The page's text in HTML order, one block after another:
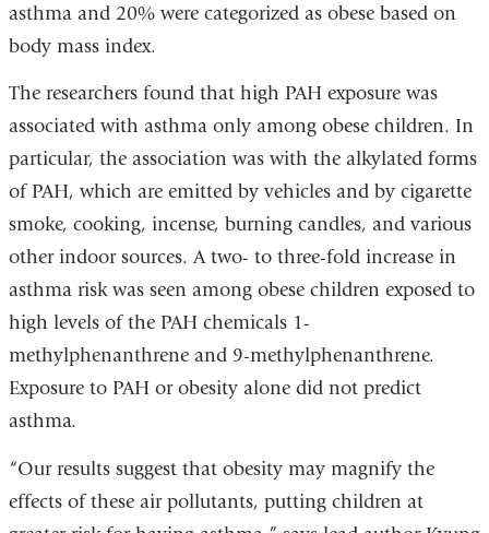
asthma and 20% were categorized as obese based on
body mass index.
The researchers found that high PAH exposure was
associated with asthma only among obese children. In
particular, the association was with the alkylated forms
of PAH, which are emitted by vehicles and by cigarette
smoke, cooking, incense, burning candles, and various
other indoor sources. A two- to three-fold increase in
asthma risk was seen among obese children exposed to
high levels of the PAH chemicals 1-
methylphenanthrene and 9-methylphenanthrene.
Exposure to PAH or obesity alone did not predict
asthma.
“Our results suggest that obesity may magnify the
effects of these air pollutants, putting children at